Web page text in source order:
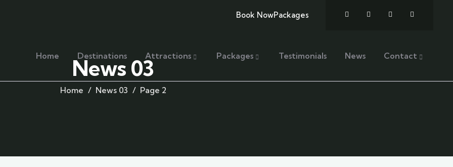
Book NowPackages
Home Destinations Attractions Packages Testimonials News Contact
News 03
Home News 03 Page 2